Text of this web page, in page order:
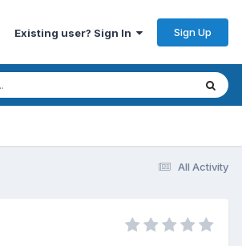
Existing user? Sign In Sign Up
All Activity